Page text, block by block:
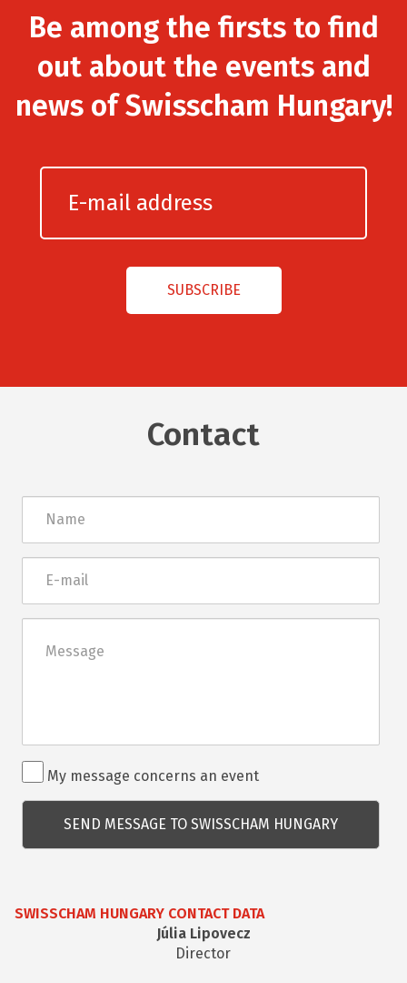
Be among the firsts to find
out about the events and
news of Swisscham Hungary!
Contact
mail
Rendezvénnyel
kapcsolatos
kérdés
My message concerns an event
SWISSCHAM HUNGARY CONTACT DATA
Júlia Lipovecz
Director